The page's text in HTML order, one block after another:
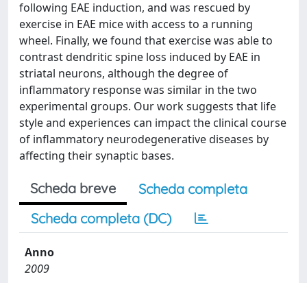
following EAE induction, and was rescued by
exercise in EAE mice with access to a running
wheel. Finally, we found that exercise was able to
contrast dendritic spine loss induced by EAE in
striatal neurons, although the degree of
inflammatory response was similar in the two
experimental groups. Our work suggests that life
style and experiences can impact the clinical course
of inflammatory neurodegenerative diseases by
affecting their synaptic bases.
Scheda breve
Scheda completa
Scheda completa (DC)
Anno
2009